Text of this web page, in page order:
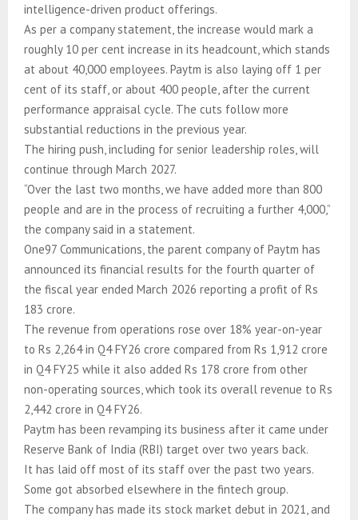
intelligence-driven product offerings.
As per a company statement, the increase would mark a
roughly 10 per cent increase in its headcount, which stands
at about 40,000 employees. Paytm is also laying off 1 per
cent of its staff, or about 400 people, after the current
performance appraisal cycle. The cuts follow more
substantial reductions in the previous year.
The hiring push, including for senior leadership roles, will
continue through March 2027.
“Over the last two months, we have added more than 800
people and are in the process of recruiting a further 4,000,”
the company said in a statement.
One97 Communications, the parent company of Paytm has
announced its financial results for the fourth quarter of
the fiscal year ended March 2026 reporting a profit of Rs
183 crore.
The revenue from operations rose over 18% year-on-year
to Rs 2,264 in Q4 FY26 crore compared from Rs 1,912 crore
in Q4 FY25 while it also added Rs 178 crore from other
non-operating sources, which took its overall revenue to Rs
2,442 crore in Q4 FY26.
Paytm has been revamping its business after it came under
Reserve Bank of India (RBI) target over two years back.
It has laid off most of its staff over the past two years.
Some got absorbed elsewhere in the fintech group.
The company has made its stock market debut in 2021, and